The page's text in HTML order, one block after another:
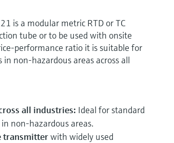
is a modular metric RTD or TC
tube or to be used with onsite
performance ratio it is suitable for
non-hazardous areas across all
all industries: Ideal for standard
non-hazardous areas.
transmitterwith widely used